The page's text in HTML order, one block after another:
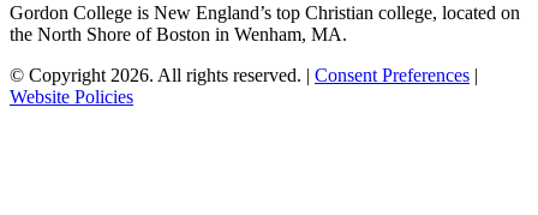
Gordon College is New England’s top Christian college, located on
the North Shore of Boston in Wenham, MA.
© Copyright 2026. All rights reserved. | Consent Preferences |
Website Policies